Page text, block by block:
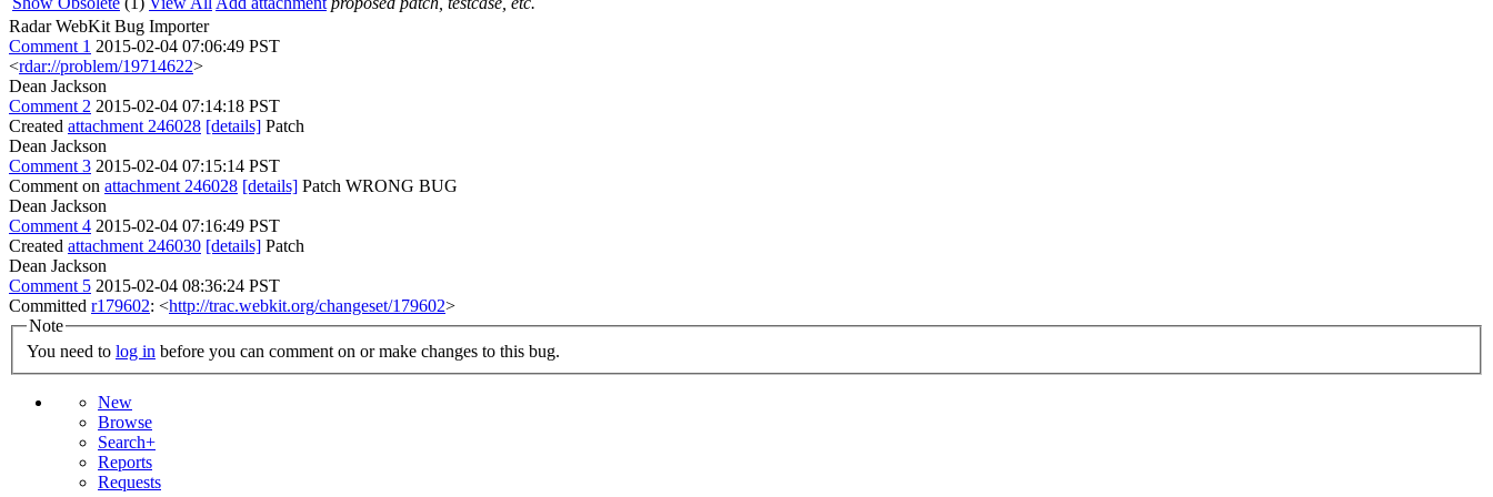
Radar WebKit Bug Importer
Comment 1 2015-02-04 07:06:49 PST
<rdar://problem/19714622>
Dean Jackson
Comment 2 2015-02-04 07:14:18 PST
Created attachment 246028 [details] Patch
Dean Jackson
Comment 3 2015-02-04 07:15:14 PST
Comment on attachment 246028 [details] Patch WRONG BUG
Dean Jackson
Comment 4 2015-02-04 07:16:49 PST
Created attachment 246030 [details] Patch
Dean Jackson
Comment 5 2015-02-04 08:36:24 PST
Committed r179602: <http://trac.webkit.org/changeset/179602>
Note
You need to log in before you can comment on or make changes to this bug.
New
Browse
Search+
Reports
Requests